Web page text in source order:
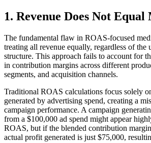
1. Revenue Does Not
The fundamental flaw in ROAS-focused
treating all revenue equally, regardless of
structure. This approach fails to account for
in contribution margins across different
segments, and acquisition channels.
Traditional ROAS calculations focus solely
generated by advertising spend, creating a
campaign performance. A campaign
from a $100,000 ad spend might appear
ROAS, but if the blended contribution
actual profit generated is just $75,000,